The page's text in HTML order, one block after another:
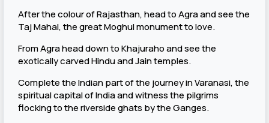
After the colour of Rajasthan, head to Agra and see the
Taj Mahal, the great Moghul monument to love.
From Agra head down to Khajuraho and see the
exotically carved Hindu and Jain temples.
Complete the Indian part of the journey in Varanasi, the
spiritual capital of India and witness the pilgrims
flocking to the riverside ghats by the Ganges.